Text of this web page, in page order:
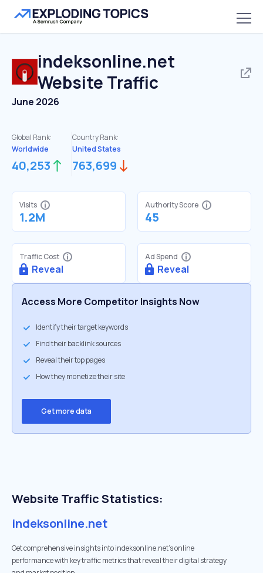
indeksonline.net
Website Traffic
June 2026
Global Rank:
Worldwide
40,253
Country Rank:
United States
763,699
Visits
1.2M
Authority Score
45
Traffic Cost
Reveal
Ad Spend
Reveal
Access More Competitor Insights Now
Identify their target keywords
Find their backlink sources
Reveal their top pages
How they monetize their site
Get more data
Website Traffic Statistics:
indeksonline.net
Get comprehensive insights into indeksonline.net's online
performance with key traffic metrics that reveal their digital strategy